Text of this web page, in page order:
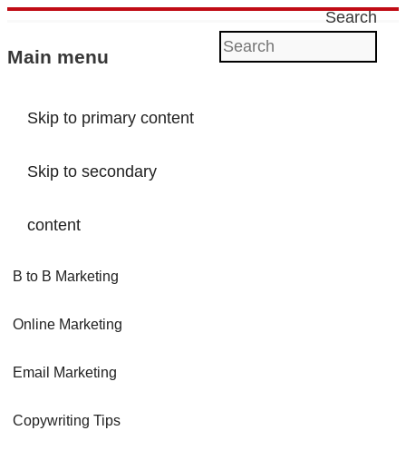
Search
Main menu
Skip to primary content
Skip to secondary
content
B to B Marketing
Online Marketing
Email Marketing
Copywriting Tips